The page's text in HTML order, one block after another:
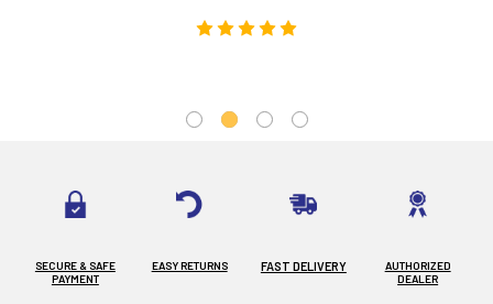
SECURE & SAFE
PAYMENT
EASY RETURNS FAST DELIVERY
AUTHORIZED
DEALER